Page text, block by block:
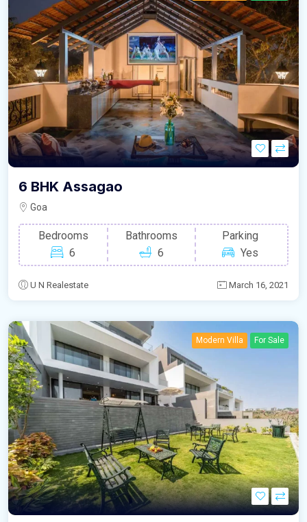
6 BHK Assagao
Goa
Bedrooms
6
Bathrooms
6
Parking
Yes
U N Realestate March 16, 2021
Modern Villa For Sale